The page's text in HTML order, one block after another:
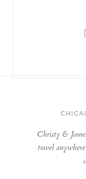
Christy &
travel